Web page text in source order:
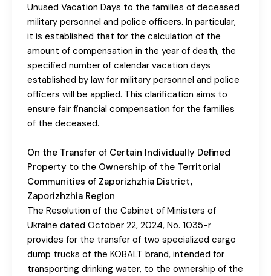
Unused Vacation Days to the families of deceased
military personnel and police officers. In particular,
it is established that for the calculation of the
amount of compensation in the year of death, the
specified number of calendar vacation days
established by law for military personnel and police
officers will be applied. This clarification aims to
ensure fair financial compensation for the families
of the deceased.
On the Transfer of Certain Individually Defined
Property to the Ownership of the Territorial
Communities of Zaporizhzhia District,
Zaporizhzhia Region
The Resolution of the Cabinet of Ministers of
Ukraine dated October 22, 2024, No. 1035-r
provides for the transfer of two specialized cargo
dump trucks of the KOBALT brand, intended for
transporting drinking water, to the ownership of the